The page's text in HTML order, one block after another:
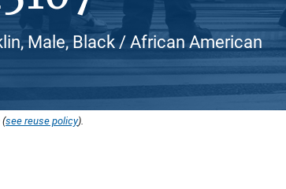
Male, Black / African American
(see reuse policy).